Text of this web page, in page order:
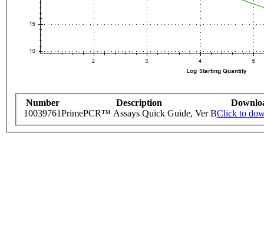
Number Description
10039761PrimePCR™ Assays Quick Guide, Ver BClick to